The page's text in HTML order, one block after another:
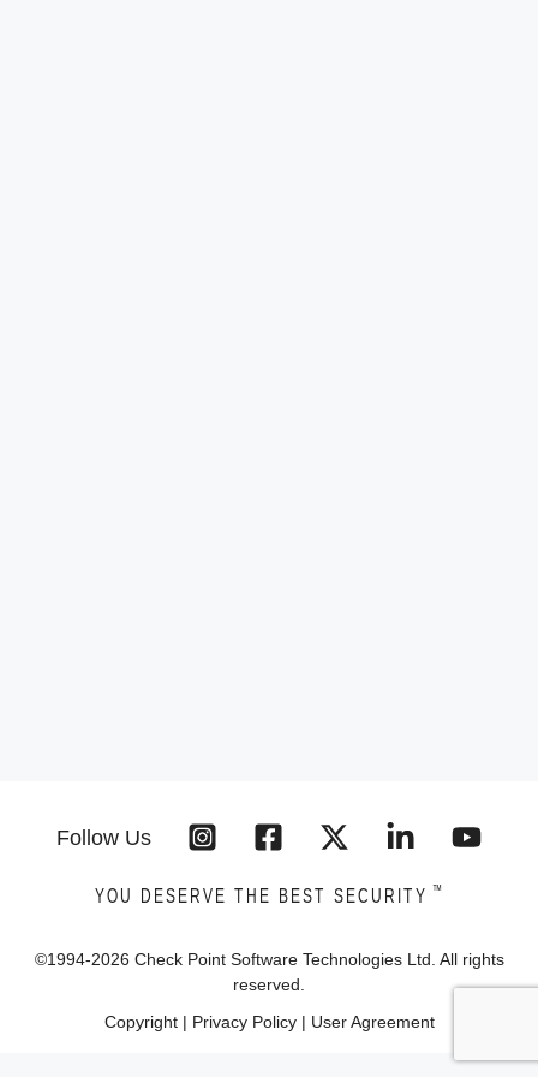
Follow Us
YOU DESERVE THE BEST SECURITY ™
©1994-2026 Check Point Software Technologies Ltd. All rights
reserved.
Copyright| Privacy Policy| User Agreement